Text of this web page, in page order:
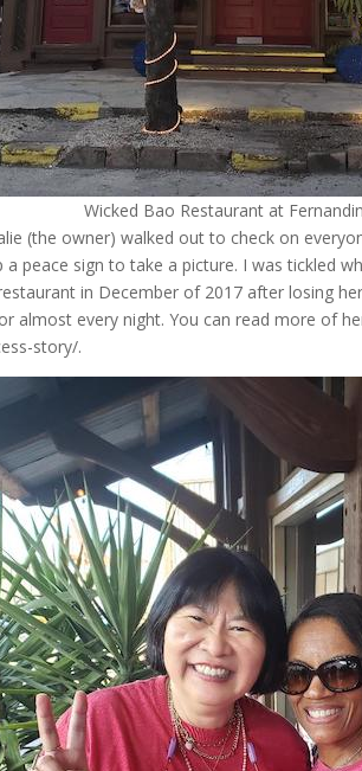
Wicked Bao Restaurant at
(the owner) walked out to check on
peace sign to take a picture. I was tickled
in December of 2017 after losing
almost every night. You can read more of
story/.